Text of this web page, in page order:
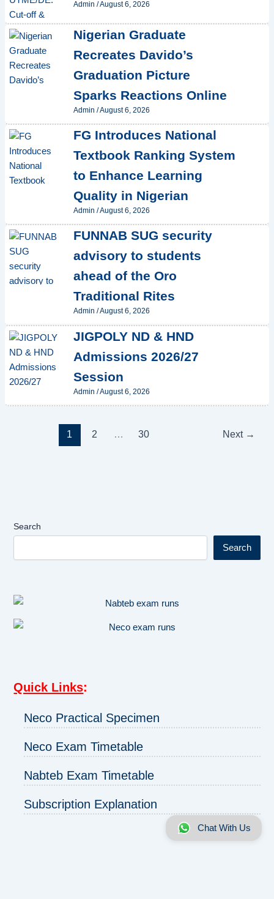
Admin /August 6, 2026
Nigerian Graduate
Recreates Davido’s
Graduation Picture
Sparks Reactions Online
Admin /August 6, 2026
FG Introduces National
Textbook Ranking System
to Enhance Learning
Quality in Nigerian
Admin /August 6, 2026
FUNNAB SUG security
advisory to students
ahead of the Oro
Traditional Rites
Admin /August 6, 2026
JIGPOLY ND & HND
Admissions 2026/27
Session
Admin /August 6, 2026
1 2 … 30 Next →
Search
Search
Quick Links:
Neco Practical Specimen
Neco Exam Timetable
Nabteb Exam Timetable
Subscription Explanation
Chat With Us